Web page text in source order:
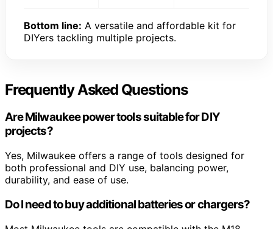
Bottom line: A versatile and affordable kit for
DIYers tackling multiple projects.
Frequently Asked Questions
Are Milwaukee power tools suitable for DIY
projects?
Yes, Milwaukee offers a range of tools designed for
both professional and DIY use, balancing power,
durability, and ease of use.
Do I need to buy additional batteries or chargers?